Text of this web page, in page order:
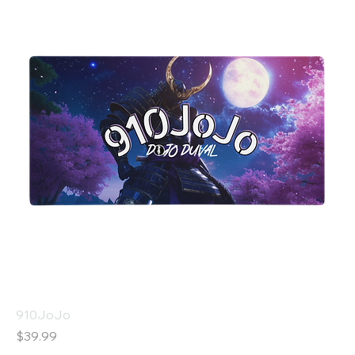
910JoJo
Price
$39.99